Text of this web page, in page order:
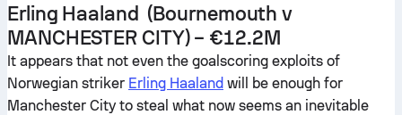
Erling Haaland (Bournemouth v
MANCHESTER CITY) – €12.2M
It appears that not even the goalscoring exploits of
Norwegian striker Erling Haaland will be enough for
Manchester City to steal what now seems an inevitable